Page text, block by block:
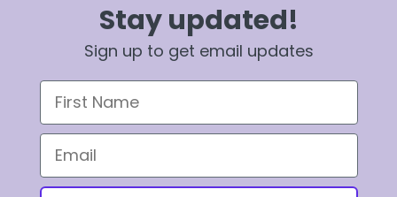
Stay updated!
Sign up to get email updates
First Name
Email